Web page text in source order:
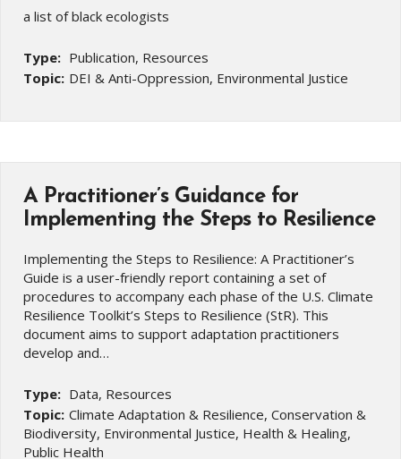
a list of black ecologists
Type: Publication, Resources
Topic: DEI & Anti-Oppression, Environmental Justice
A Practitioner’s Guidance for
Implementing the Steps to Resilience
Implementing the Steps to Resilience: A Practitioner’s
Guide is a user-friendly report containing a set of
procedures to accompany each phase of the U.S. Climate
Resilience Toolkit’s Steps to Resilience (StR). This
document aims to support adaptation practitioners
develop and…
Type: Data, Resources
Topic: Climate Adaptation & Resilience, Conservation &
Biodiversity, Environmental Justice, Health & Healing,
Public Health